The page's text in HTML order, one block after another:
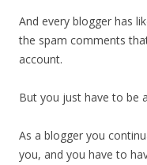
And every blogger has
the spam comments
account.
But you just have to be
As a blogger you
you, and you have to